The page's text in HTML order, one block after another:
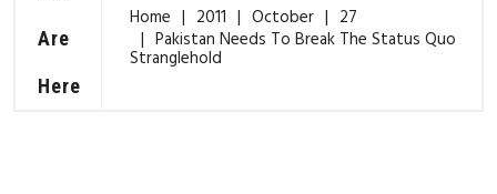
Are
Here
Home 2011 October
27
Pakistan Needs To Break The Status Quo
Stranglehold